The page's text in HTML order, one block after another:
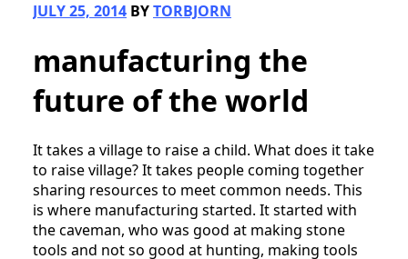
JULY 25, 2014 BYTORBJORN
manufacturing the
future of the world
It takes a village to raise a child. What does it take
to raise village? It takes people coming together
sharing resources to meet common needs. This
is where manufacturing started. It started with
the caveman, who was good at making stone
tools and not so good at hunting, making tools